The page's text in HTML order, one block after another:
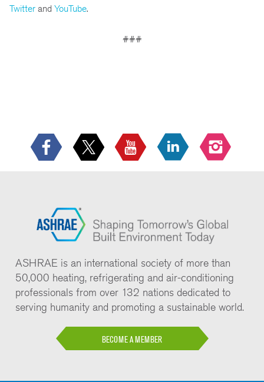
Twitter and YouTube.
###
ASHRAE is an international society of more than
50,000 heating, refrigerating and air-conditioning
professionals from over 132 nations dedicated to
serving humanity and promoting a sustainable world.
BECOME A MEMBER